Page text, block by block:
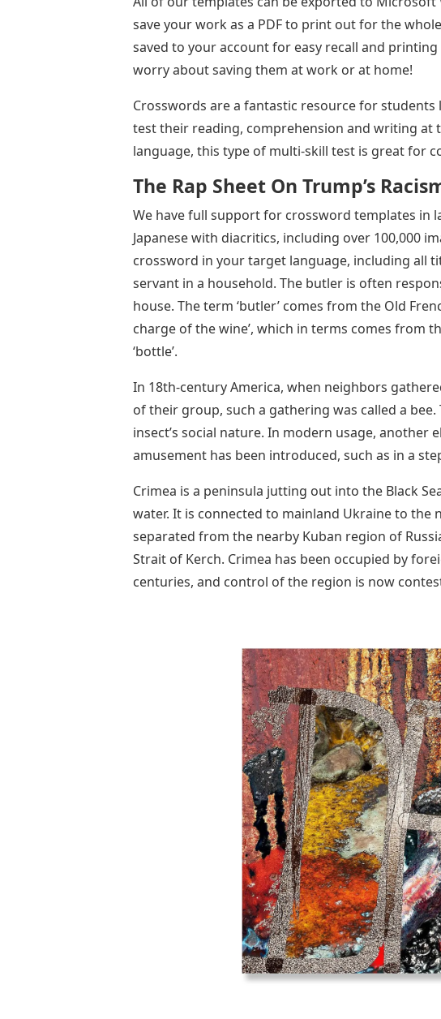
save your work as a PDF to print out for the
saved to your account for easy recall and
worry about saving them at work or at home!
Crosswords are a fantastic resource for
test their reading, comprehension and writing at
language, this type of multi-skill test is great for
The Rap Sheet On Trump’s
We have full support for crossword templates in
Japanese with diacritics, including over 100,000
crossword in your target language, including all
servant in a household. The butler is often
house. The term ‘butler’ comes from the Old
charge of the wine’, which in terms comes from
‘bottle’.
In 18th-century America, when neighbors
of their group, such a gathering was called a bee.
insect’s social nature. In modern usage, another
amusement has been introduced, such as in a
Crimea is a peninsula jutting out into the Black
water. It is connected to mainland Ukraine to the
separated from the nearby Kuban region of
Strait of Kerch. Crimea has been occupied by
centuries, and control of the region is now